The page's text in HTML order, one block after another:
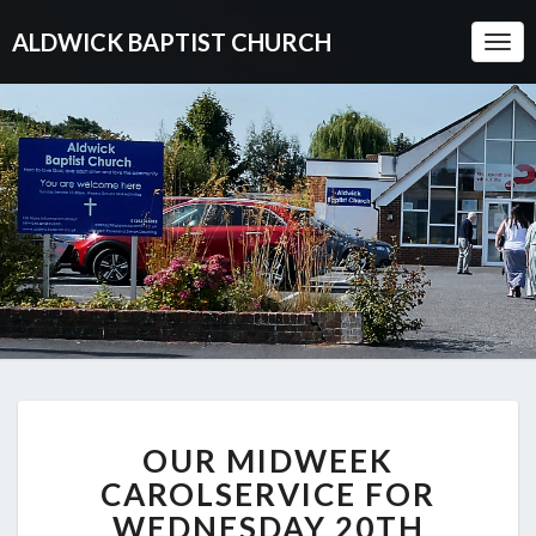
ALDWICK BAPTIST CHURCH
MIDWEEK
CAROLSERVICE
FOR
OUR MIDWEEK
CAROLSERVICE FOR
WEDNESDAY 20TH